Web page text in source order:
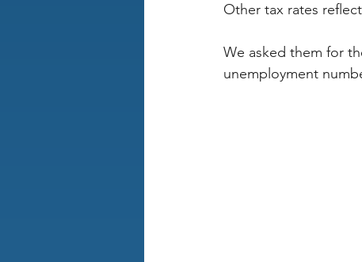
Other tax rates
We asked them for
unemployment